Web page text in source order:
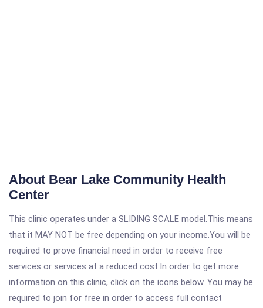
About Bear Lake Community Health
Center
This clinic operates under a SLIDING SCALE model.This means
that it MAY NOT be free depending on your income.You will be
required to prove financial need in order to receive free
services or services at a reduced cost.In order to get more
information on this clinic, click on the icons below. You may be
required to join for free in order to access full contact